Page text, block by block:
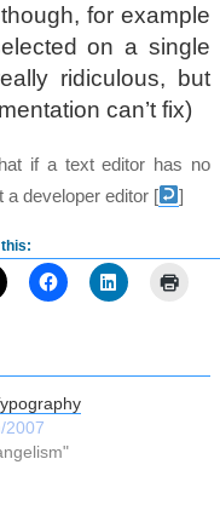
for example
on a single
ridiculous, but
can’t fix)
if a text editor has no
a developer editor[ ]
2007